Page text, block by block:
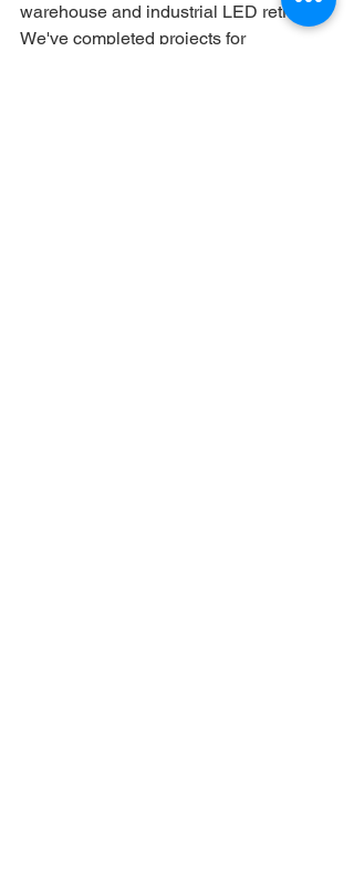
warehouse and industrial LED retrofits.
We've completed projects for